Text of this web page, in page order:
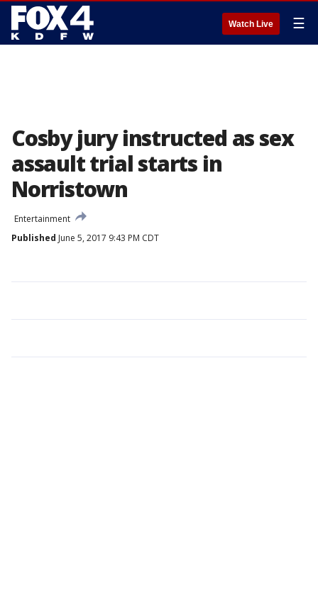
Watch Live ☰
Cosby jury instructed as sex
assault trial starts in
Norristown
Entertainment
Published June 5, 2017 9:43 PM CDT